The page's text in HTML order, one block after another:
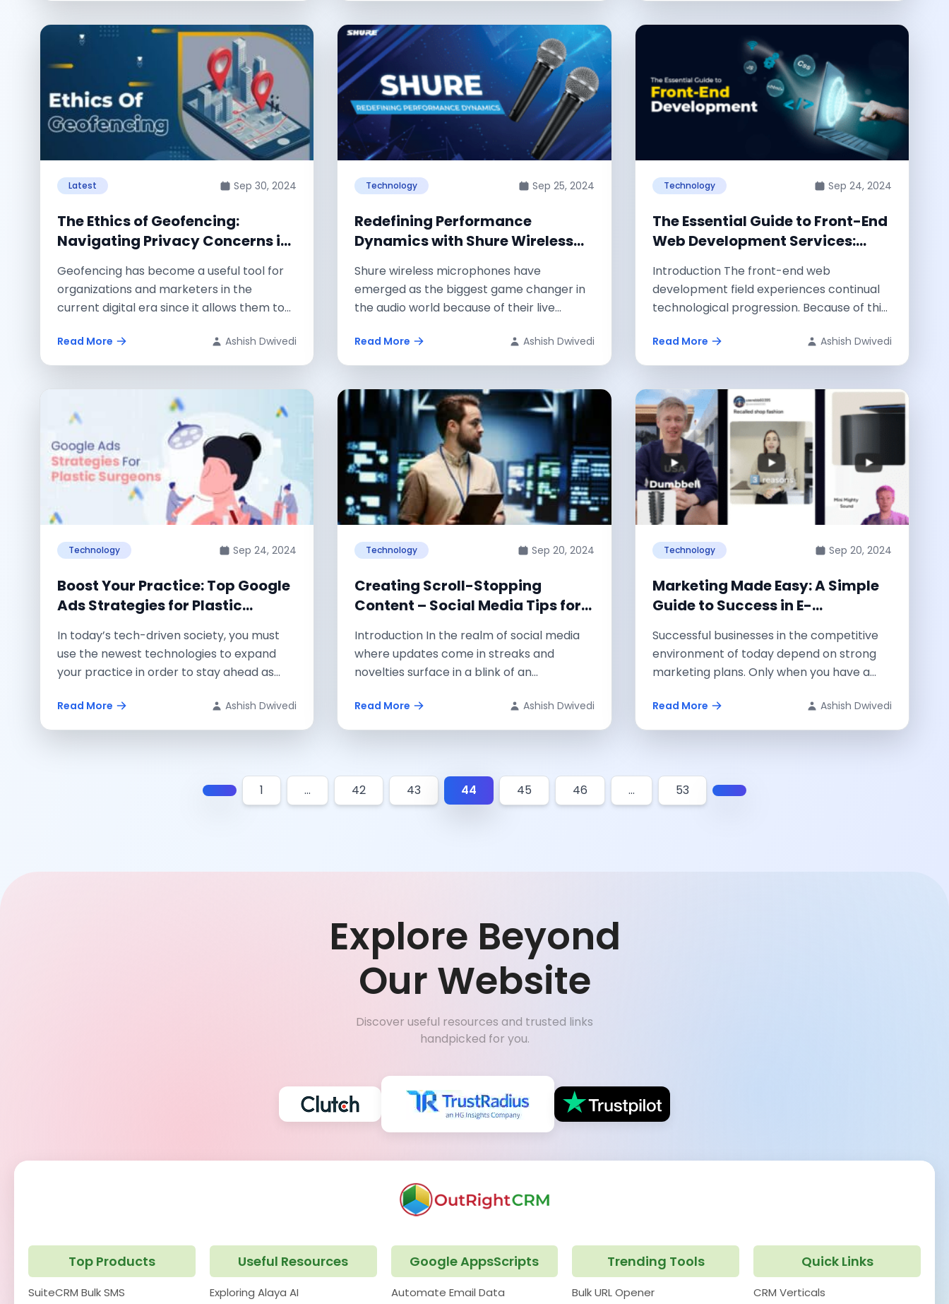
Latest Sep 30, 2024
The Ethics of Geofencing:
Navigating Privacy Concerns in
Geofencing has become a useful tool for
organizations and marketers in the
current digital era since it allows them to...
Read More Ashish Dwivedi
Technology Sep 25, 2024
Redefining Performance
Dynamics with Shure Wireless
Shure wireless microphones have
emerged as the biggest game changer in
the audio world because of their live
Read More Ashish Dwivedi
Technology Sep 24, 2024
The Essential Guide to Front-End
Web Development Services:
Introduction The front-end web
development field experiences continual
technological progression. Because of this,
Read More Ashish Dwivedi
Technology Sep 24, 2024
Boost Your Practice: Top Google
Ads Strategies for Plastic
In today’s tech-driven society, you must
use the newest technologies to expand
your practice in order to stay ahead as...
Read More Ashish Dwivedi
Technology Sep 20, 2024
Creating Scroll-Stopping
Content – Social Media Tips for
Introduction In the realm of social media
where updates come in streaks and
novelties surface in a blink of an...
Read More Ashish Dwivedi
Technology Sep 20, 2024
Marketing Made Easy: A Simple
Guide to Success in E-
Successful businesses in the competitive
environment of today depend on strong
marketing plans. Only when you have a
Read More Ashish Dwivedi
1 … 42 43 44 45 46 … 53
Explore Beyond
Our Website
Discover useful resources and trusted links
handpicked for you.
Top Products
SuiteCRM Bulk SMS
Useful Resources
Exploring Alaya AI
Google AppsScripts
Automate Email Data
Trending Tools
Bulk URL Opener
Quick Links
CRM Verticals